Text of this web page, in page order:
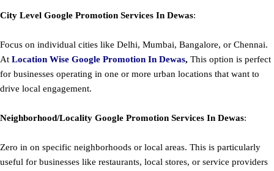
City Level Google Promotion Services In Dewas:
Focus on individual cities like Delhi, Mumbai, Bangalore, or Chennai.
At Location Wise Google Promotion In Dewas, This option is perfect
for businesses operating in one or more urban locations that want to
drive local engagement.
Neighborhood/Locality Google Promotion Services In Dewas:
Zero in on specific neighborhoods or local areas. This is particularly
useful for businesses like restaurants, local stores, or service providers